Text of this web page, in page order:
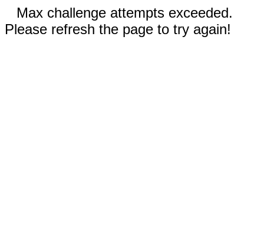
Max challenge attempts exceeded.
Please refresh the page to try again!